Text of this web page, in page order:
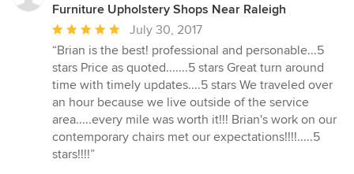
Furniture Upholstery Shops Near Raleigh
Average
rating:
5
out
of
5
stars
July 30, 2017
“Brian is the best! professional and personable...5
stars Price as quoted.......5 stars Great turn around
time with timely updates....5 stars We traveled over
an hour because we live outside of the service
area.....every mile was worth it!!! Brian's work on our
contemporary chairs met our expectations!!!!.....5
stars!!!!”